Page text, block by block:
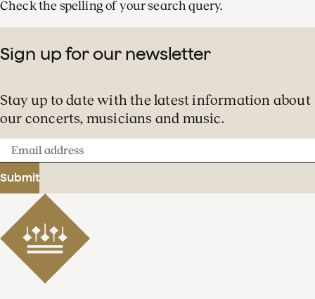
Check the spelling of your search query.
Sign up for our newsletter
Stay up to date with the latest information about
our concerts, musicians and music.
Email
address
Submit